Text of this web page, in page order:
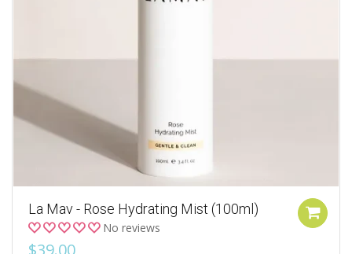
La Mav - Rose Hydrating Mist (100ml)
No reviews
$39.00